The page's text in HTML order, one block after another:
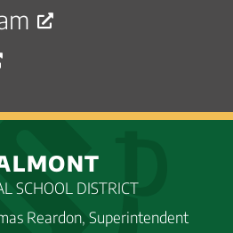
SCHOOL DISTRICT
Reardon, Superintendent